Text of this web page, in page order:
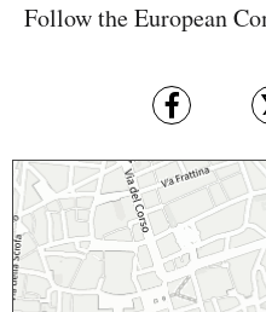
Follow the European